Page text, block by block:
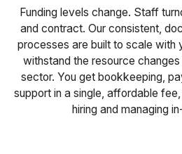
Funding levels change. Staff
and contract. Our consistent,
processes are built to scale with
withstand the resource
sector. You get bookkeeping,
support in a single, affordable
hiring and managing